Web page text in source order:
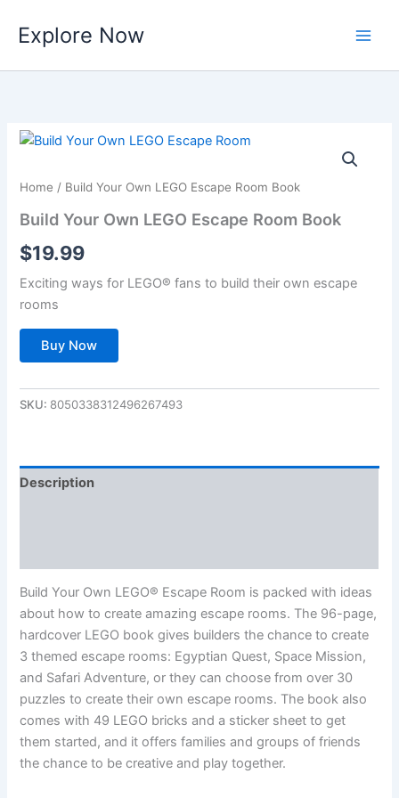
content
Explore Now
Home / Build Your Own LEGO Escape Room Book
Build Your Own LEGO Escape Room Book
$19.99
Exciting ways for LEGO® fans to build their own escape
rooms
Buy Now
SKU: 8050338312496267493
Description
Build Your Own LEGO® Escape Room is packed with ideas
about how to create amazing escape rooms. The 96-page,
hardcover LEGO book gives builders the chance to create
3 themed escape rooms: Egyptian Quest, Space Mission,
and Safari Adventure, or they can choose from over 30
puzzles to create their own escape rooms. The book also
comes with 49 LEGO bricks and a sticker sheet to get
them started, and it offers families and groups of friends
the chance to be creative and play together.